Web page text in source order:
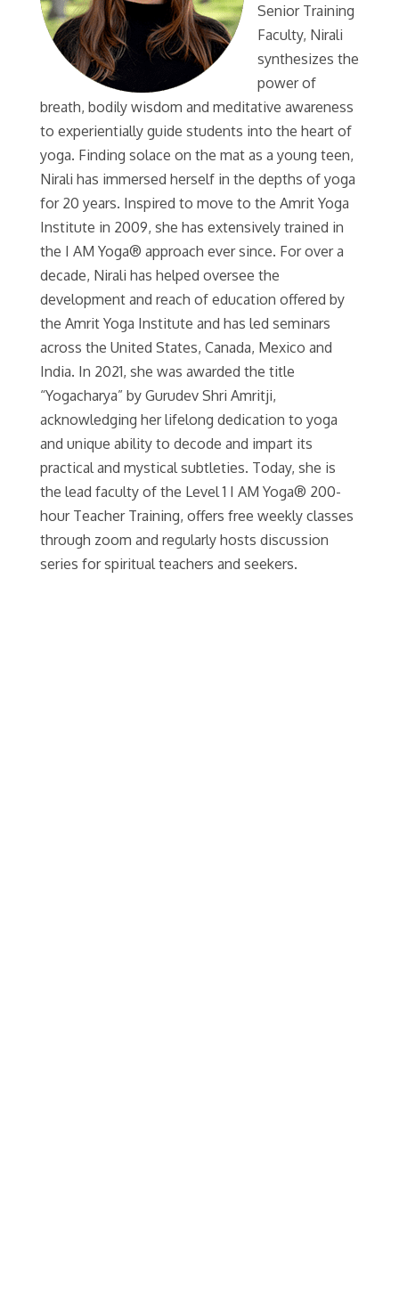
Senior Training
Faculty, Nirali
synthesizes the
power of
breath, bodily wisdom and meditative awareness
to experientially guide students into the heart of
yoga. Finding solace on the mat as a young teen,
Nirali has immersed herself in the depths of yoga
for 20 years. Inspired to move to the Amrit Yoga
Institute in 2009, she has extensively trained in
the I AM Yoga® approach ever since. For over a
decade, Nirali has helped oversee the
development and reach of education offered by
the Amrit Yoga Institute and has led seminars
across the United States, Canada, Mexico and
India. In 2021, she was awarded the title
“Yogacharya” by Gurudev Shri Amritji,
acknowledging her lifelong dedication to yoga
and unique ability to decode and impart its
practical and mystical subtleties. Today, she is
the lead faculty of the Level 1 I AM Yoga® 200-
hour Teacher Training, offers free weekly classes
through zoom and regularly hosts discussion
series for spiritual teachers and seekers.